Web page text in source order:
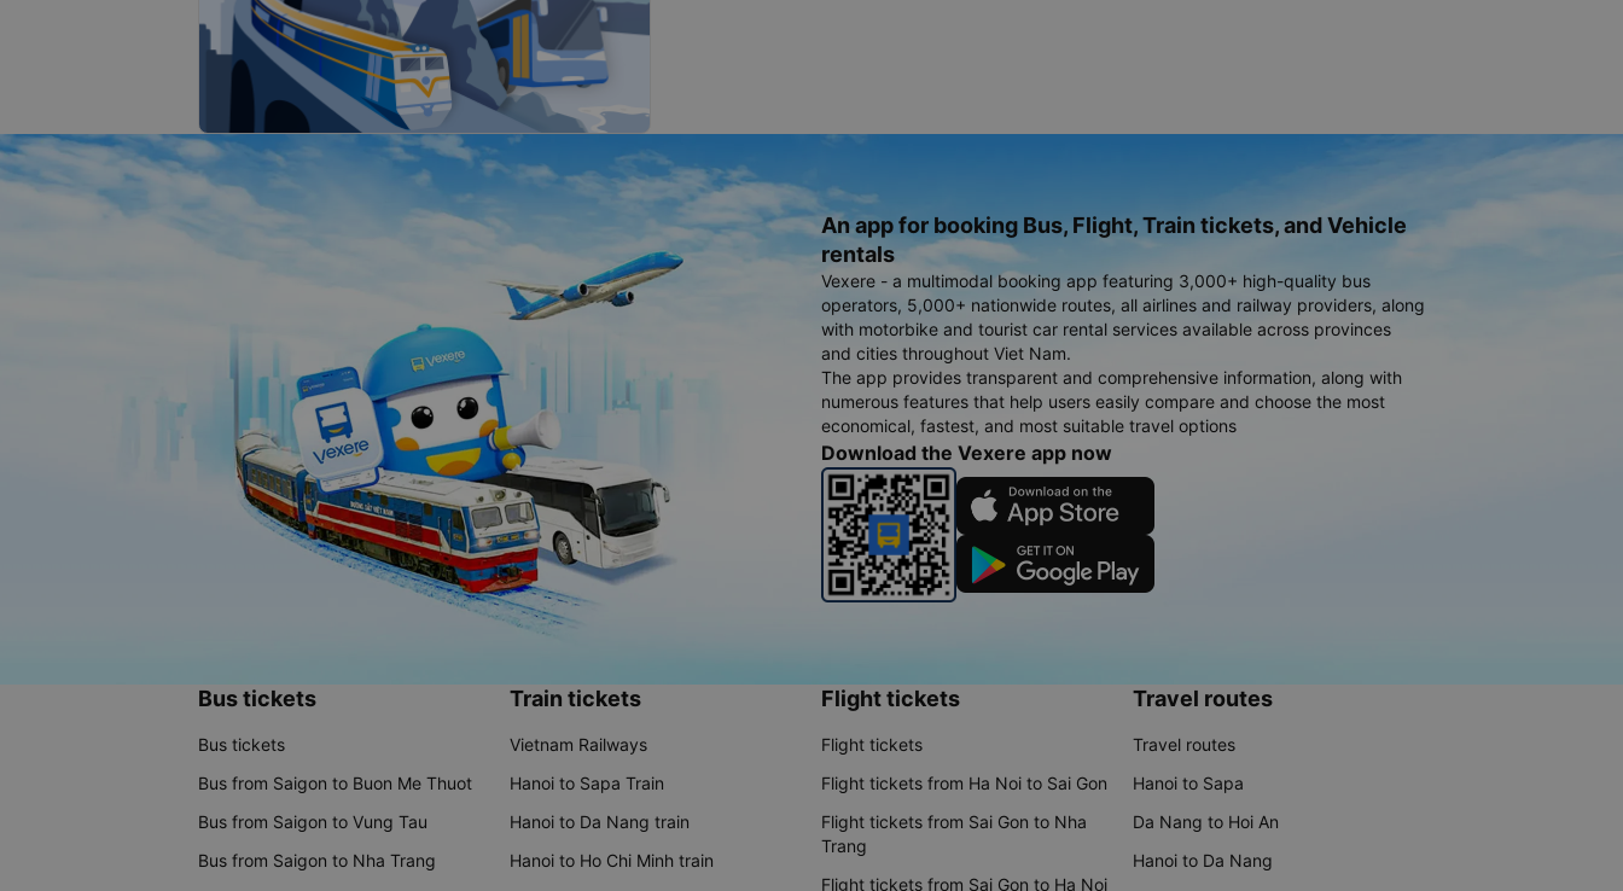
An app for booking Bus, Flight, Train tickets, and Vehicle
rentals
Vexere - a multimodal booking app featuring 3,000+ high-quality bus
operators, 5,000+ nationwide routes, all airlines and railway providers, along
with motorbike and tourist car rental services available across provinces
and cities throughout Viet Nam.
The app provides transparent and comprehensive information, along with
numerous features that help users easily compare and choose the most
economical, fastest, and most suitable travel options
Download the Vexere app now
Bus tickets
Bus tickets
Bus from Saigon to Buon Me Thuot
Bus from Saigon to Vung Tau
Bus from Saigon to Nha Trang
Train tickets
Vietnam Railways
Hanoi to Sapa Train
Hanoi to Da Nang train
Hanoi to Ho Chi Minh train
Flight tickets
Flight tickets
Flight tickets from Ha Noi to Sai Gon
Flight tickets from Sai Gon to Nha
Trang
Flight tickets from Sai Gon to Ha Noi
Travel routes
Travel routes
Hanoi to Sapa
Da Nang to Hoi An
Hanoi to Da Nang